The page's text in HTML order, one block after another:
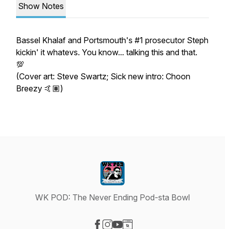
Show Notes
Bassel Khalaf and Portsmouth's #1 prosecutor Steph
kickin' it whatevs. You know... talking this and that.
💯
(Cover art: Steve Swartz; Sick new intro: Choon
Breezy 🤙🏽)
WK POD: The Never Ending Pod-sta Bowl